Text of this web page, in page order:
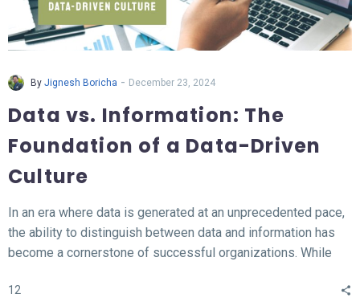
By Jignesh Boricha - December 23, 2024
Data vs. Information: The
Foundation of a Data-Driven
Culture
In an era where data is generated at an unprecedented pace,
the ability to distinguish between data and information has
become a cornerstone of successful organizations. While
transforms this data into meaningful insights that fuel
12